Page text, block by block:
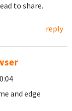
to share.
reply
and edge